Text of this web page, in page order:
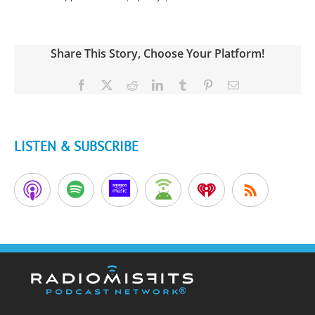
Share This Story, Choose Your Platform!
Facebook RedditLinkedInTumblr PinterestEmail
LISTEN & SUBSCRIBE